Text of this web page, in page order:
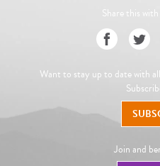
Share this
Want to stay up to date with
Join and